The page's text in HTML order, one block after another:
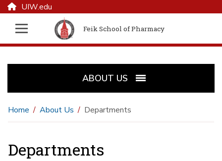
UIW.edu
Feik School of Pharmacy
ABOUT US
Home About Us Departments
Departments